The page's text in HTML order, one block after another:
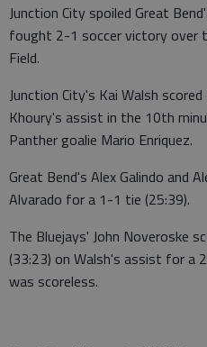
Junction City spoiled Great
fought 2-1 soccer victory over
Field.
Junction City's Kai Walsh
Khoury's assist in the 10th
Panther goalie Mario Enriquez.
Great Bend's Alex Galindo and
Alvarado for a 1-1 tie (25:39).
The Bluejays' John Noveroske
(33:23) on Walsh's assist for a
was scoreless.